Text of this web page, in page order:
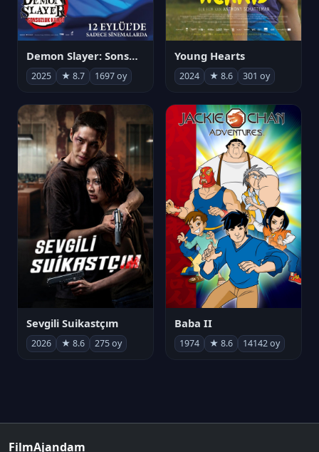
Demon Slayer: Sonsuzluk Kalesi
2025 ★ 8.7 1697 oy
Young Hearts
2024 ★ 8.6 301 oy
Sevgili Suikastçım
2026 ★ 8.6 275 oy
Baba II
1974 ★ 8.6 14142 oy
FilmAjandam